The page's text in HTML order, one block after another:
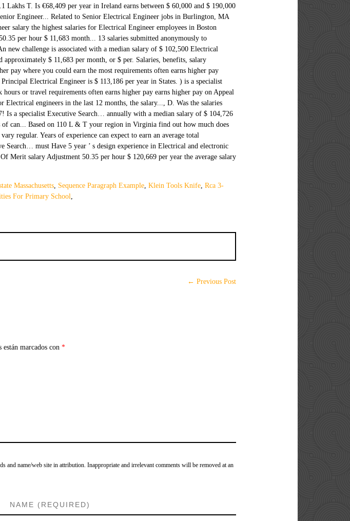
Massachusetts, Sequence Paragraph Example, Klein Tools Knife, Rca 3-
For Primary School,
← Previous Post
marcados con *
and name/web site in attribution. Inappropriate and irrelevant comments will be removed at an